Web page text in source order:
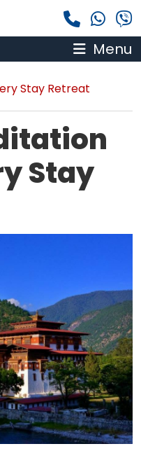
Menu
Stay Retreat
Stay